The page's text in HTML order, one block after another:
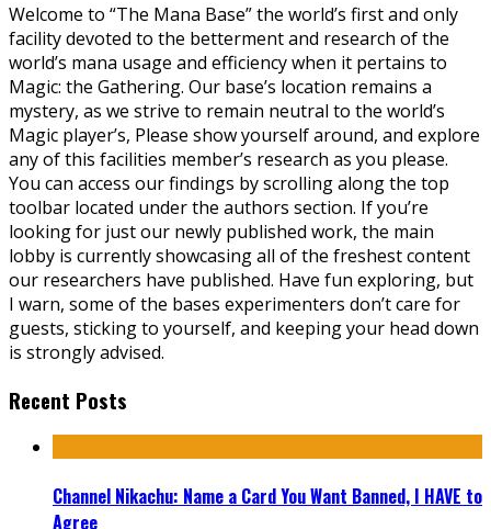
Welcome to “The Mana Base” the world’s first and only
facility devoted to the betterment and research of the
world’s mana usage and efficiency when it pertains to
Magic: the Gathering. Our base’s location remains a
mystery, as we strive to remain neutral to the world’s
Magic player’s, Please show yourself around, and explore
any of this facilities member’s research as you please.
You can access our findings by scrolling along the top
toolbar located under the authors section. If you’re
looking for just our newly published work, the main
lobby is currently showcasing all of the freshest content
our researchers have published. Have fun exploring, but
I warn, some of the bases experimenters don’t care for
guests, sticking to yourself, and keeping your head down
is strongly advised.
Recent Posts
Channel Nikachu: Name a Card You Want Banned, I HAVE to
Agree